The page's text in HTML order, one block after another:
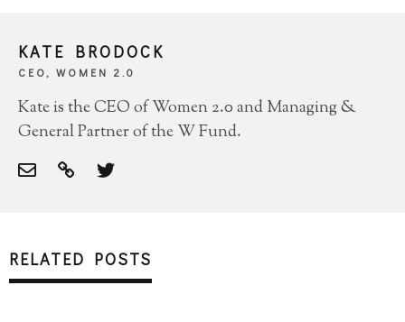
KATE BRODOCK
CEO, WOMEN 2.0
Kate is the CEO of Women 2.0 and Managing &
General Partner of the W Fund.
RELATED POSTS